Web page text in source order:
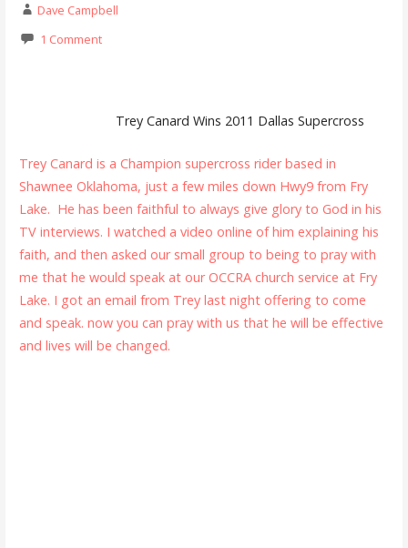
Dave Campbell
1 Comment
Trey Canard Wins 2011 Dallas Supercross
Trey Canard is a Champion supercross rider based in
Shawnee Oklahoma, just a few miles down Hwy9 from Fry
Lake. He has been faithful to always give glory to God in his
TV interviews. I watched a video online of him explaining his
faith, and then asked our small group to being to pray with
me that he would speak at our OCCRA church service at Fry
Lake. I got an email from Trey last night offering to come
and speak. now you can pray with us that he will be effective
and lives will be changed.